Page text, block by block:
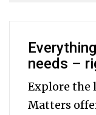
needs –
Explore the
Matters